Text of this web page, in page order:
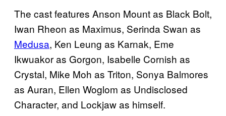
The cast features Anson Mount as Black Bolt,
Iwan Rheon as Maximus, Serinda Swan as
Medusa, Ken Leung as Karnak, Eme
Ikwuakor as Gorgon, Isabelle Cornish as
Crystal, Mike Moh as Triton, Sonya Balmores
as Auran, Ellen Woglom as Undisclosed
Character, and Lockjaw as himself.